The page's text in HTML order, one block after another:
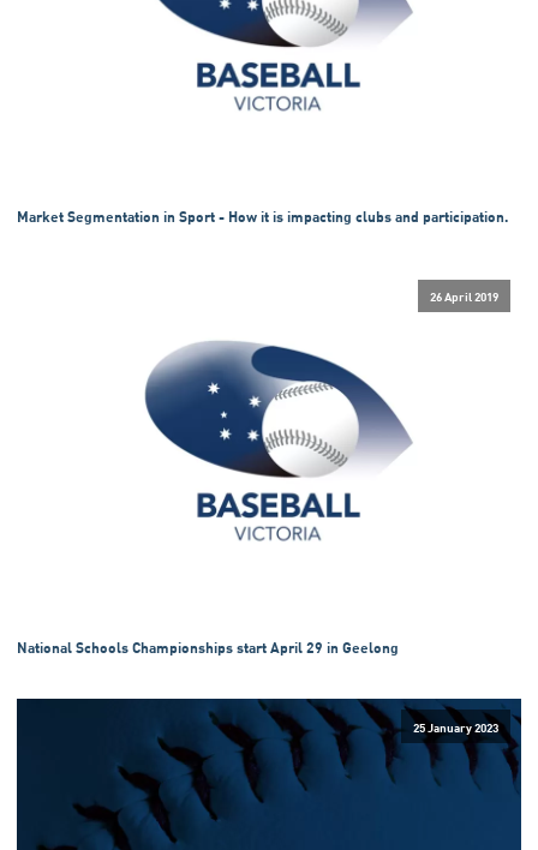
Market Segmentation in Sport - How it is impacting clubs and participation.
26 April 2019
National Schools Championships start April 29 in Geelong
25 January 2023